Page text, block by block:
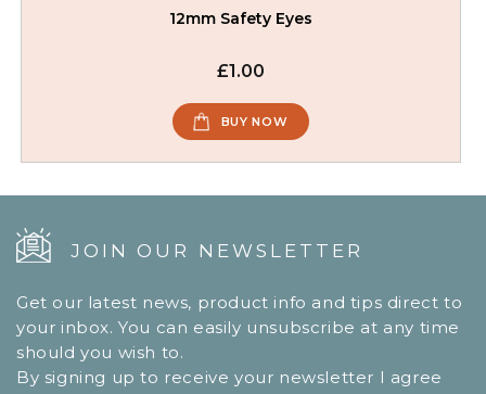
12mm Safety Eyes
£1.00
BUY NOW
JOIN OUR NEWSLETTER
Get our latest news, product info and tips direct to
your inbox. You can easily unsubscribe at any time
should you wish to.
By signing up to receive your newsletter I agree